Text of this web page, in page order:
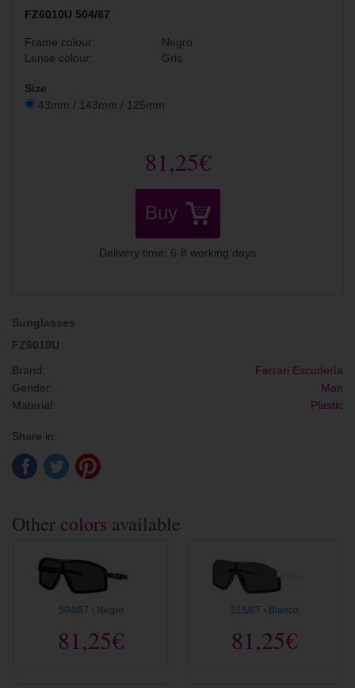
FZ6010U 504/87
Frame colour:
Negro
Lense colour:
Gris
Size
43mm / 143mm / 125mm
81,25€
Buy
Delivery time: 6-8 working days
Sunglasses
FZ6010U
Brand:
Ferrari Escudería
Gender:
Man
Material:
Plastic
Share in:
Other colors available
504/87 › Negro
81,25€
515/87 › Blanco
81,25€